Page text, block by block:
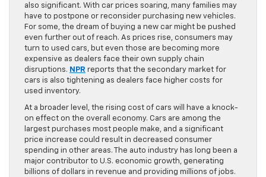
also significant. With car prices soaring, many families may
have to postpone or reconsider purchasing new vehicles.
For some, the dream of buying a new car might be pushed
even further out of reach. As prices rise, consumers may
turn to used cars, but even those are becoming more
expensive as dealers face their own supply chain
disruptions. NPR reports that the secondary market for
cars is also tightening as dealers face higher costs for
used inventory.
At a broader level, the rising cost of cars will have a knock-
on effect on the overall economy. Cars are among the
largest purchases most people make, and a significant
price increase could result in decreased consumer
spending in other areas. The auto industry has long been a
major contributor to U.S. economic growth, generating
billions of dollars in revenue and providing millions of jobs.